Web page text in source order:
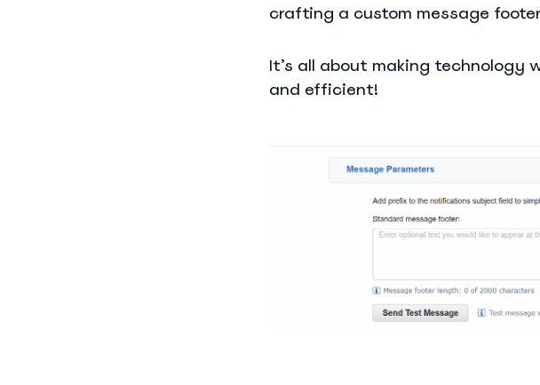
crafting a custom message
It’s all about making technology
and efficient!